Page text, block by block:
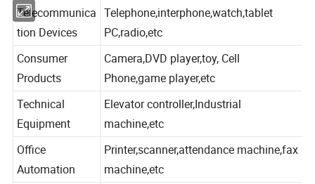
Telecommunica
tion Devices
Telephone,interphone,watch,tablet
PC,radio,etc
Consumer
Products
Camera,DVD player,toy, Cell
Phone,game player,etc
Technical
Equipment
Elevator controller,Industrial
machine,etc
Office
Printer,scanner,attendance machine,fax